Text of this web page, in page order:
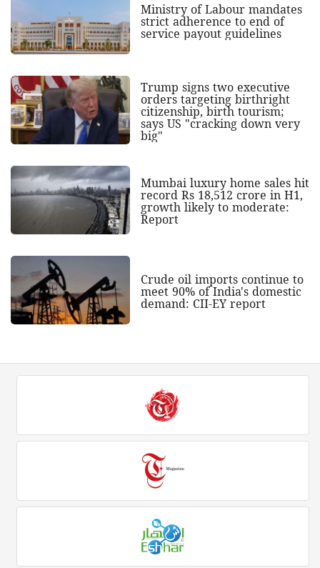
Ministry of Labour mandates
strict adherence to end of
service payout guidelines
Trump signs two executive
orders targeting birthright
citizenship, birth tourism;
says US "cracking down very
big"
Mumbai luxury home sales hit
record Rs 18,512 crore in H1,
growth likely to moderate:
Report
Crude oil imports continue to
meet 90% of India's domestic
demand: CII-EY report